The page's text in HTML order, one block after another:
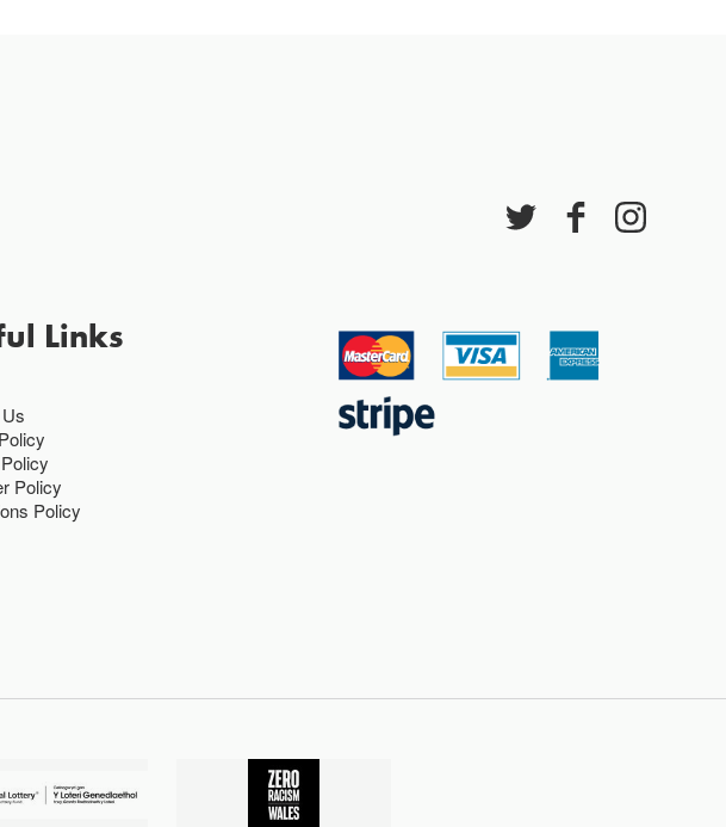
Links
Policy
Policy